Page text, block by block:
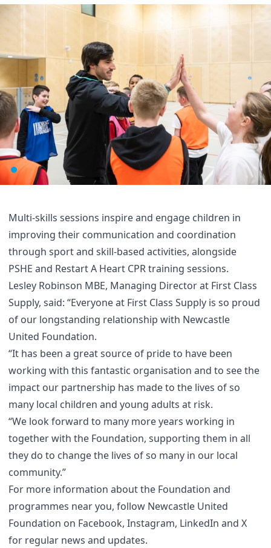
Multi-skills sessions inspire and engage children in
improving their communication and coordination
through sport and skill-based activities, alongside
PSHE and Restart A Heart CPR training sessions.
Lesley Robinson MBE, Managing Director at First Class
Supply, said: “Everyone at First Class Supply is so proud
of our longstanding relationship with Newcastle
United Foundation.
“It has been a great source of pride to have been
working with this fantastic organisation and to see the
impact our partnership has made to the lives of so
many local children and young adults at risk.
“We look forward to many more years working in
together with the Foundation, supporting them in all
they do to change the lives of so many in our local
community.”
For more information about the Foundation and
programmes near you, follow Newcastle United
Foundation on Facebook, Instagram, LinkedIn and X
for regular news and updates.